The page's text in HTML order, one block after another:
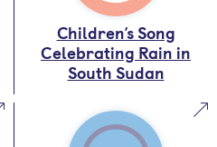
Children’s Song
Celebrating Rain in
South Sudan